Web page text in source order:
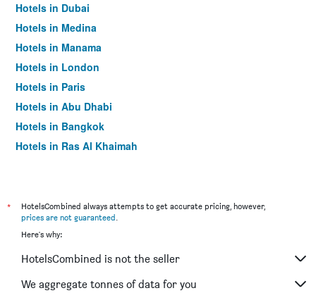
Hotels in Dubai
Hotels in Medina
Hotels in Manama
Hotels in London
Hotels in Paris
Hotels in Abu Dhabi
Hotels in Bangkok
Hotels in Ras Al Khaimah
*
HotelsCombined always attempts to get accurate pricing, however,
prices are not guaranteed.
Here's why:
HotelsCombined is not the seller
We aggregate tonnes of data for you